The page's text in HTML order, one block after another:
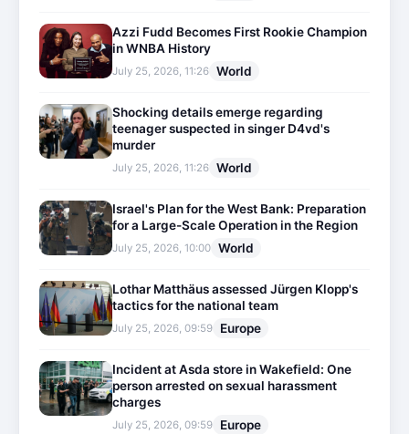
Azzi Fudd Becomes First Rookie Champion
in WNBA History
July 25, 2026, 11:26 World
Shocking details emerge regarding
teenager suspected in singer D4vd's
murder
July 25, 2026, 11:26 World
Israel's Plan for the West Bank: Preparation
for a Large-Scale Operation in the Region
July 25, 2026, 10:00 World
Lothar Matthäus assessed Jürgen Klopp's
tactics for the national team
July 25, 2026, 09:59 Europe
Incident at Asda store in Wakefield: One
person arrested on sexual harassment
charges
July 25, 2026, 09:59 Europe